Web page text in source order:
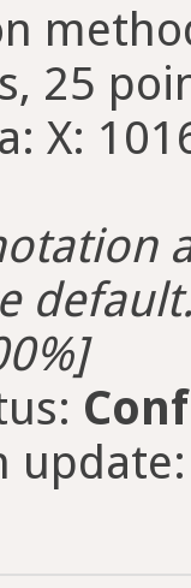
25
X: